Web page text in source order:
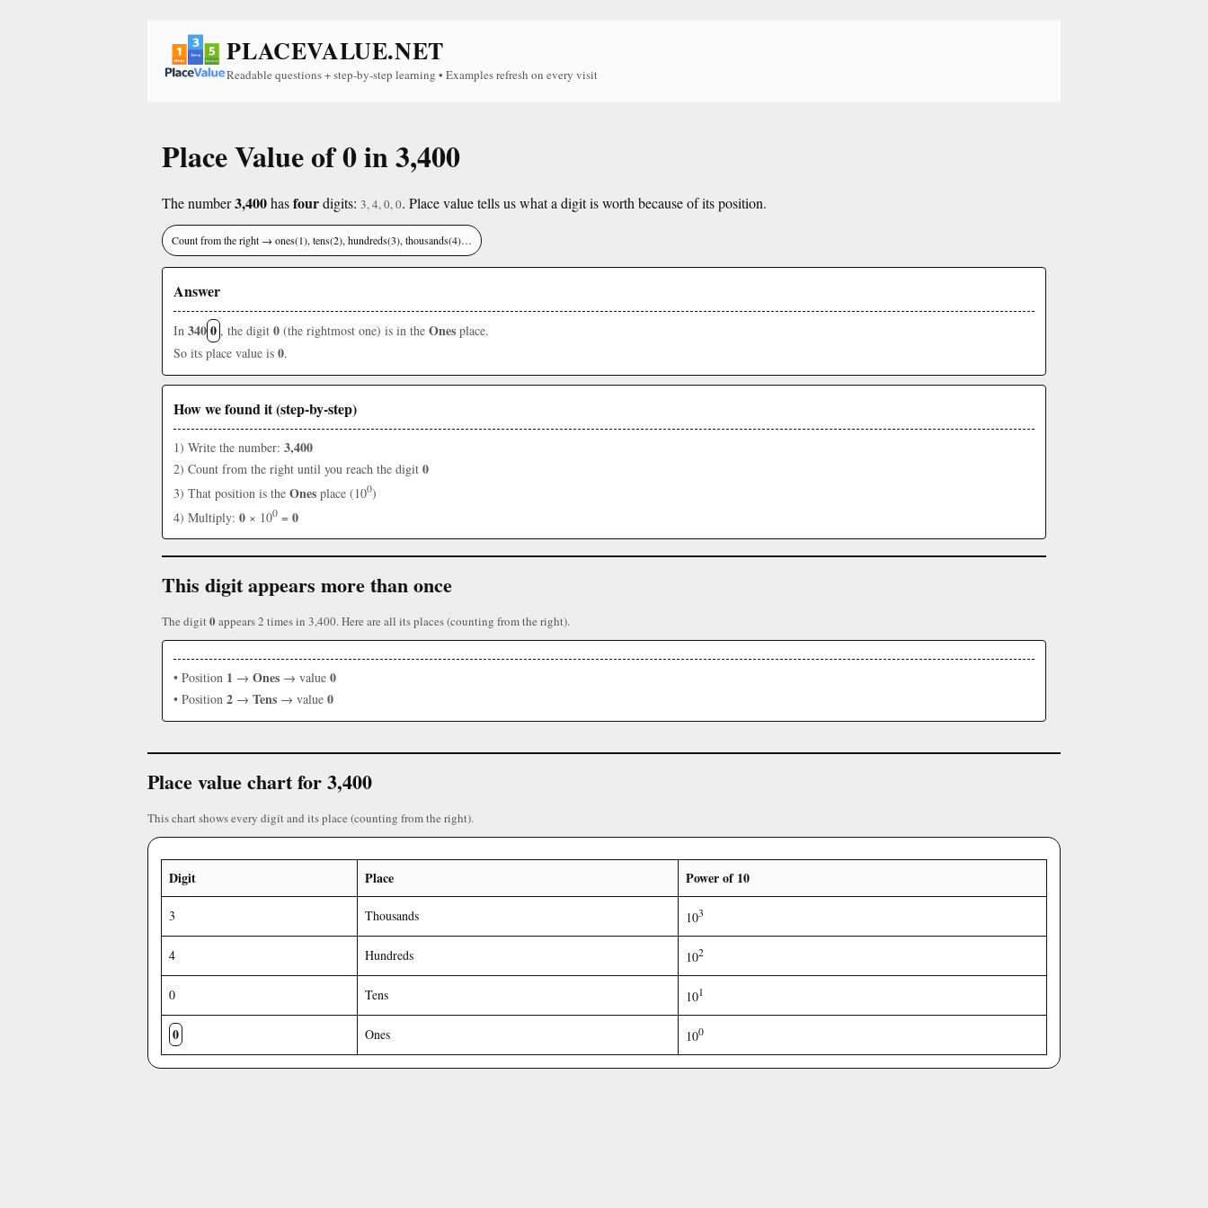
PLACEVALUE.NET
Readable questions + step-by-step learning • Examples refresh on every visit
Place Value of 0 in 3,400
The number3,400hasfourdigits: 3, 4, 0, 0. Place value tells us what a digit is worth because of its position.
Count from the right → ones(1), tens(2), hundreds(3), thousands(4)…
Answer
In 3400 , the digit 0 (the rightmost one) is in the Ones place.
So its place value is 0.
How we found it (step-by-step)
1) Write the number: 3,400
2) Count from the right until you reach the digit 0
3) That position is the Ones place (100)
4) Multiply: 0 × 100 = 0
This digit appears more than once
The digit0appears 2 times in 3,400. Here are all its places (counting from the right).
• Position 1 → Ones → value 0
• Position 2 → Tens → value 0
Place value chart for 3,400
This chart shows every digit and its place (counting from the right).
Digit Place Power of 10
3 Thousands 103
4 Hundreds 102
0 Tens 101
0 Ones 100